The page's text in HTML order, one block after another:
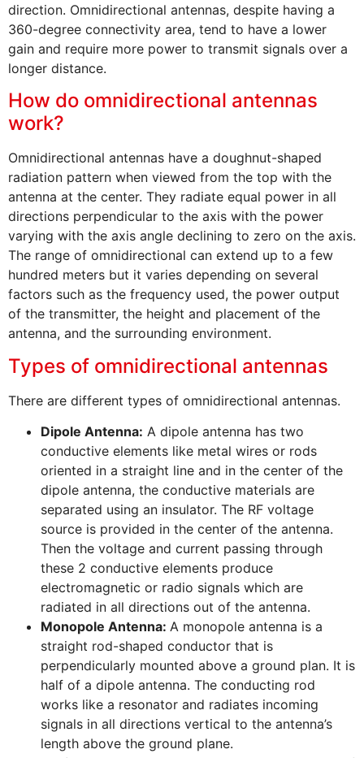
direction. Omnidirectional antennas, despite having a
360-degree connectivity area, tend to have a lower
gain and require more power to transmit signals over a
longer distance.
How do omnidirectional antennas
work?
Omnidirectional antennas have a doughnut-shaped
radiation pattern when viewed from the top with the
antenna at the center. They radiate equal power in all
directions perpendicular to the axis with the power
varying with the axis angle declining to zero on the axis.
The range of omnidirectional can extend up to a few
hundred meters but it varies depending on several
factors such as the frequency used, the power output
of the transmitter, the height and placement of the
antenna, and the surrounding environment.
Types of omnidirectional antennas
There are different types of omnidirectional antennas.
Dipole Antenna: A dipole antenna has two
conductive elements like metal wires or rods
oriented in a straight line and in the center of the
dipole antenna, the conductive materials are
separated using an insulator. The RF voltage
source is provided in the center of the antenna.
Then the voltage and current passing through
these 2 conductive elements produce
electromagnetic or radio signals which are
radiated in all directions out of the antenna.
Monopole Antenna: A monopole antenna is a
straight rod-shaped conductor that is
perpendicularly mounted above a ground plan. It is
half of a dipole antenna. The conducting rod
works like a resonator and radiates incoming
signals in all directions vertical to the antenna’s
length above the ground plane.